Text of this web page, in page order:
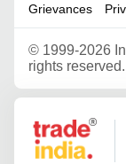
Grievances
© 1999-2026
rights reserved.